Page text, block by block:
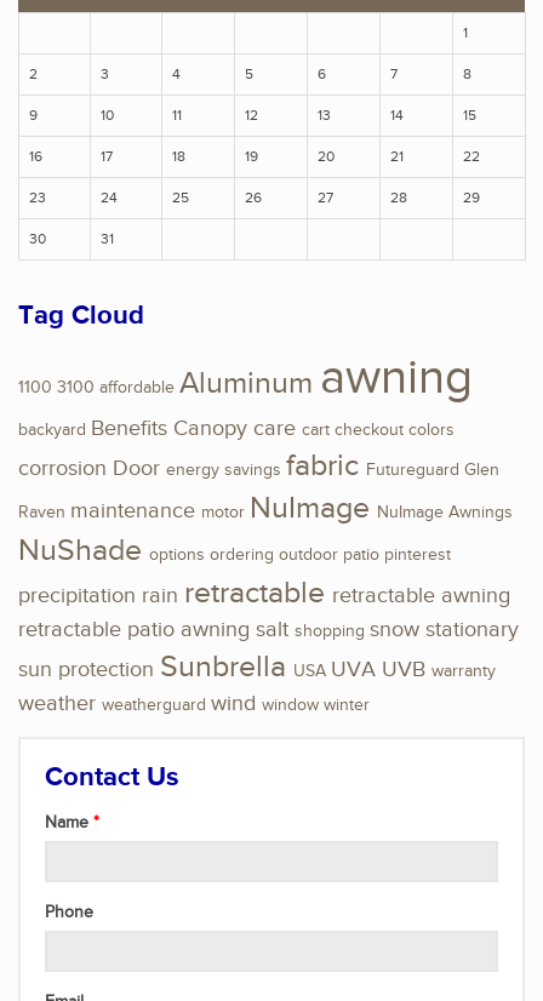
1
2 3 4 5 6 7 8
9 10 11 12 13 14 15
16 17 18 19 20 21 22
23 24 25 26 27 28 29
30 31
Tag Cloud
1100 3100 affordable Aluminum awning
backyard Benefits Canopy care cart checkout colors
corrosion Door energy savings fabric Futureguard Glen
Raven maintenance motor NuImage NuImage Awnings
NuShade options ordering outdoor patio pinterest
precipitation rain retractable retractable awning
retractable patio awning salt shopping snow stationary
sun protection Sunbrella USA UVA UVB warranty
weather weatherguard wind window winter
Contact Us
Name
Phone